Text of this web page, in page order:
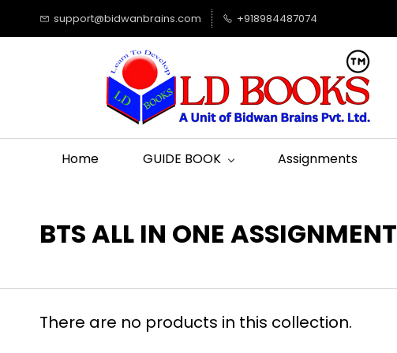
support@bidwanbrains.com +918984487074
Home GUIDE BOOK Assignments
BTS ALL IN ONE ASSIGNMENT
There are no products in this collection.